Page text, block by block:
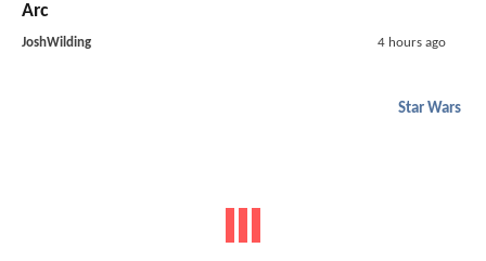
Arc
JoshWilding 4 hours ago
Star Wars